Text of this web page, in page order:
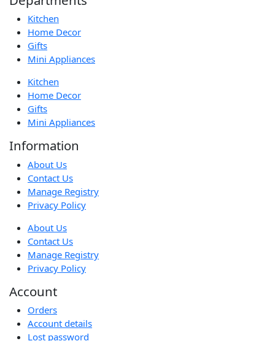
Kitchen
Home Decor
Gifts
Mini Appliances
Kitchen
Home Decor
Gifts
Mini Appliances
Information
About Us
Contact Us
Manage Registry
Privacy Policy
About Us
Contact Us
Manage Registry
Privacy Policy
Account
Orders
Account details
Lost password